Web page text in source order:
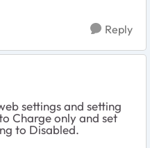
Reply
settings and setting
Charge only and set
to Disabled.